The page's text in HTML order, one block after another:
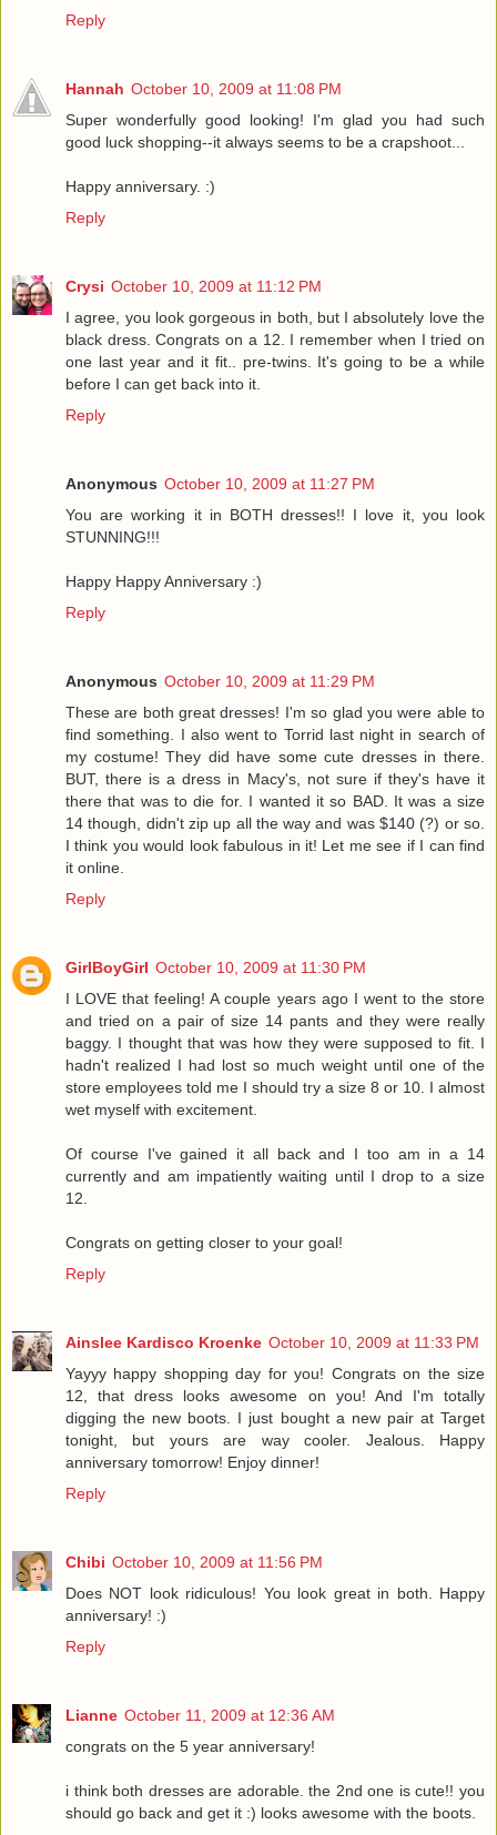
Reply
Hannah October 10, 2009 at 11:08 PM
Super wonderfully good looking! I'm glad you had such
good luck shopping--it always seems to be a crapshoot...
Happy anniversary. :)
Reply
Crysi October 10, 2009 at 11:12 PM
I agree, you look gorgeous in both, but I absolutely love the
black dress. Congrats on a 12. I remember when I tried on
one last year and it fit.. pre-twins. It's going to be a while
before I can get back into it.
Reply
Anonymous October 10, 2009 at 11:27 PM
You are working it in BOTH dresses!! I love it, you look
STUNNING!!!
Happy Happy Anniversary :)
Reply
Anonymous October 10, 2009 at 11:29 PM
These are both great dresses! I'm so glad you were able to
find something. I also went to Torrid last night in search of
my costume! They did have some cute dresses in there.
BUT, there is a dress in Macy's, not sure if they's have it
there that was to die for. I wanted it so BAD. It was a size
14 though, didn't zip up all the way and was $140 (?) or so.
I think you would look fabulous in it! Let me see if I can find
it online.
Reply
GirlBoyGirl October 10, 2009 at 11:30 PM
I LOVE that feeling! A couple years ago I went to the store
and tried on a pair of size 14 pants and they were really
baggy. I thought that was how they were supposed to fit. I
hadn't realized I had lost so much weight until one of the
store employees told me I should try a size 8 or 10. I almost
wet myself with excitement.
Of course I've gained it all back and I too am in a 14
currently and am impatiently waiting until I drop to a size
12.
Congrats on getting closer to your goal!
Reply
Ainslee Kardisco Kroenke October 10, 2009 at 11:33 PM
Yayyy happy shopping day for you! Congrats on the size
12, that dress looks awesome on you! And I'm totally
digging the new boots. I just bought a new pair at Target
tonight, but yours are way cooler. Jealous. Happy
anniversary tomorrow! Enjoy dinner!
Reply
Chibi October 10, 2009 at 11:56 PM
Does NOT look ridiculous! You look great in both. Happy
anniversary! :)
Reply
Lianne October 11, 2009 at 12:36 AM
congrats on the 5 year anniversary!
i think both dresses are adorable. the 2nd one is cute!! you
should go back and get it :) looks awesome with the boots.